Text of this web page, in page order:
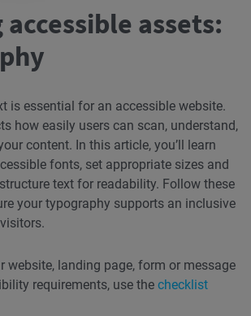
assets:
is essential for an accessible website.
how easily users can scan, understand,
content. In this article, you’ll learn
fonts, set appropriate sizes and
text for readability. Follow these
your typography supports an inclusive
website, landing page, form or message
requirements, use the checklist